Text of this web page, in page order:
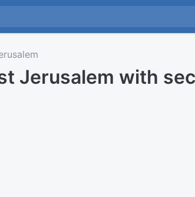
Jerusalem with